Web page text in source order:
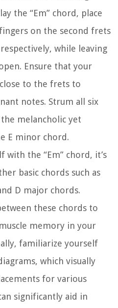
the “Em” chord, place
on the second frets
while leaving
Ensure that your
to the frets to
notes. Strum all six
melancholic yet
E minor chord.
with the “Em” chord, it’s
basic chords such as
D major chords.
these chords to
memory in your
familiarize yourself
which visually
for various
significantly aid in